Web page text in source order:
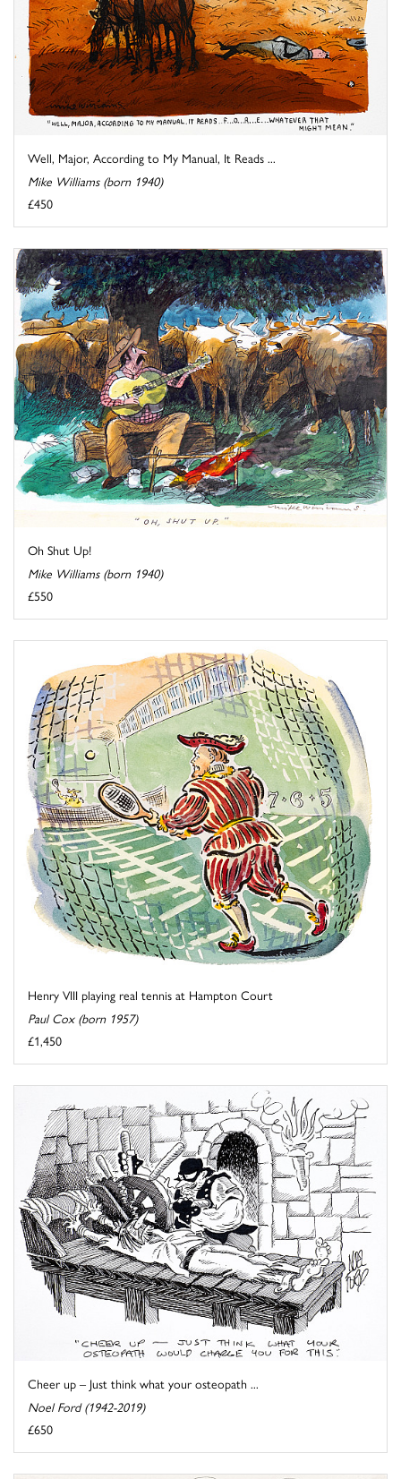
Well, Major, According to My Manual, It Reads ...
Mike Williams (born 1940)
£450
Oh Shut Up!
Mike Williams (born 1940)
£550
Henry VIII playing real tennis at Hampton Court
Paul Cox (born 1957)
£1,450
Cheer up – Just think what your osteopath ...
Noel Ford (1942-2019)
£650